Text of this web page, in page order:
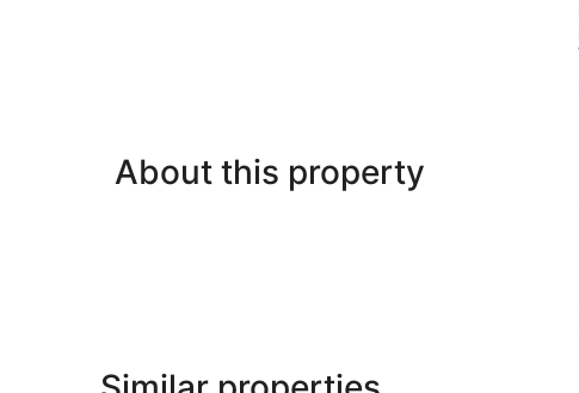
About this property